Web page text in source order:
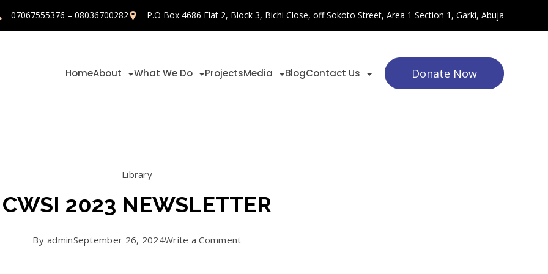
07067555376 – 08036700282 P.O Box 4686 Flat 2, Block 3, Bichi Close, off Sokoto Street, Area 1 Section 1, Garki, Abuja
HomeAbout What We Do ProjectsMedia BlogContact Us Donate Now
Library
CWSI 2023 NEWSLETTER
By adminSeptember 26, 2024Write a Commenton